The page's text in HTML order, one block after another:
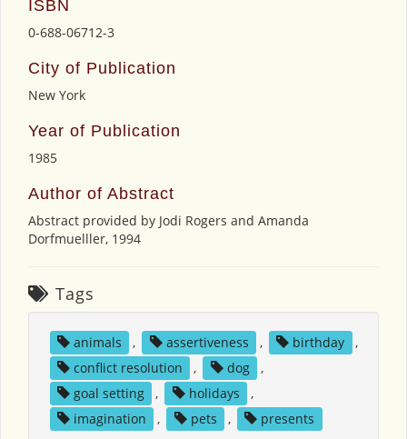
ISBN
0-688-06712-3
City of Publication
New York
Year of Publication
1985
Author of Abstract
Abstract provided by Jodi Rogers and Amanda
Dorfmuelller, 1994
Tags
animals , assertiveness , birthday
,
conflict resolution
, dog
,
goal setting
, holidays
,
imagination
, pets , presents